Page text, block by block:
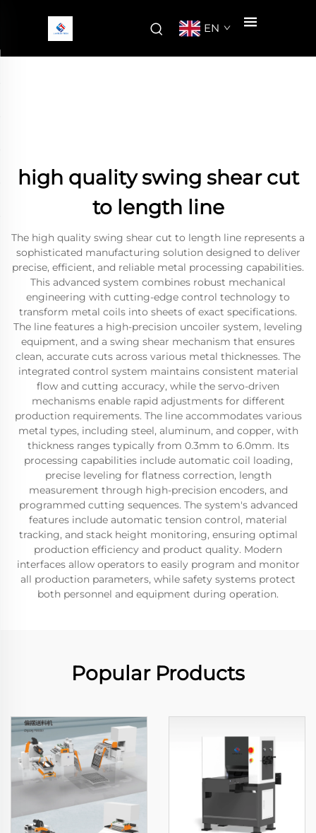
EN
high quality swing shear cut
to length line
The high quality swing shear cut to length line represents a
sophisticated manufacturing solution designed to deliver
precise, efficient, and reliable metal processing capabilities.
This advanced system combines robust mechanical
engineering with cutting-edge control technology to
transform metal coils into sheets of exact specifications.
The line features a high-precision uncoiler system, leveling
equipment, and a swing shear mechanism that ensures
clean, accurate cuts across various metal thicknesses. The
integrated control system maintains consistent material
flow and cutting accuracy, while the servo-driven
mechanisms enable rapid adjustments for different
production requirements. The line accommodates various
metal types, including steel, aluminum, and copper, with
thickness ranges typically from 0.3mm to 6.0mm. Its
processing capabilities include automatic coil loading,
precise leveling for flatness correction, length
measurement through high-precision encoders, and
programmed cutting sequences. The system's advanced
features include automatic tension control, material
tracking, and stack height monitoring, ensuring optimal
production efficiency and product quality. Modern
interfaces allow operators to easily program and monitor
all production parameters, while safety systems protect
both personnel and equipment during operation.
Popular Products